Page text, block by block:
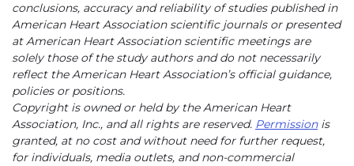
conclusions, accuracy and reliability of studies published in
American Heart Association scientific journals or presented
at American Heart Association scientific meetings are
solely those of the study authors and do not necessarily
reflect the American Heart Association’s official guidance,
policies or positions.
Copyright is owned or held by the American Heart
Association, Inc., and all rights are reserved. Permissionis
granted, at no cost and without need for further request,
for individuals, media outlets, and non-commercial